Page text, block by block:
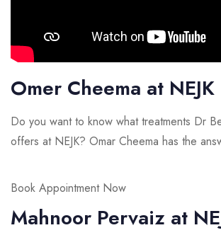
Omer Cheema at NEJK
Do you want to know what treatments Dr
offers at NEJK? Omar Cheema has the
Book Appointment Now
Mahnoor Pervaiz at